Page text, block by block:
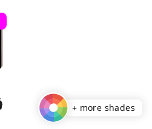
+ more shades